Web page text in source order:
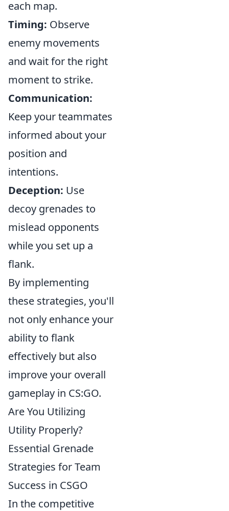
each map.
Timing: Observe
enemy movements
and wait for the right
moment to strike.
Communication:
Keep your teammates
informed about your
position and
intentions.
Deception: Use
decoy grenades to
mislead opponents
while you set up a
flank.
By implementing
these strategies, you'll
not only enhance your
ability to flank
effectively but also
improve your overall
gameplay in CS:GO.
Are You Utilizing
Utility Properly?
Essential Grenade
Strategies for Team
Success in CSGO
In the competitive